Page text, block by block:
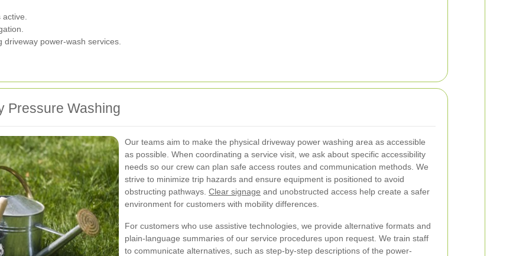
power-wash services.
Pressure Washing
Our teams aim to make the physical driveway power washing area as accessible
as possible. When coordinating a service visit, we ask about specific accessibility
needs so our crew can plan safe access routes and communication methods. We
strive to minimize trip hazards and ensure equipment is positioned to avoid
obstructing pathways. Clear signage and unobstructed access help create a safer
environment for customers with mobility differences.
For customers who use assistive technologies, we provide alternative formats and
plain-language summaries of our service procedures upon request. We train staff
to communicate alternatives, such as step-by-step descriptions of the power-